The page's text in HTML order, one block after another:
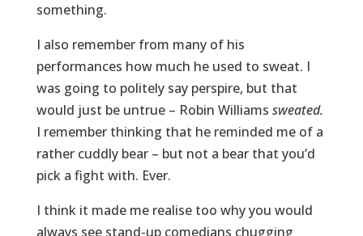
something.
I also remember from many of his
performances how much he used to sweat. I
was going to politely say perspire, but that
would just be untrue – Robin Williams sweated.
I remember thinking that he reminded me of a
rather cuddly bear – but not a bear that you’d
pick a fight with. Ever.
I think it made me realise too why you would
always see stand-up comedians chugging